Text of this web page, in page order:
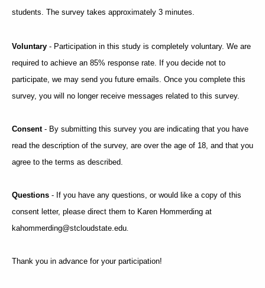
students. The survey takes approximately 3 minutes.
Voluntary - Participation in this study is completely voluntary. We are
required to achieve an 85% response rate. If you decide not to
participate, we may send you future emails. Once you complete this
survey, you will no longer receive messages related to this survey.
Consent- By submitting this survey you are indicating that you have
read the description of the survey, are over the age of 18, and that you
agree to the terms as described.
Questions - If you have any questions, or would like a copy of this
consent letter, please direct them to Karen Hommerding at
kahommerding@stcloudstate.edu.
Thank you in advance for your participation!